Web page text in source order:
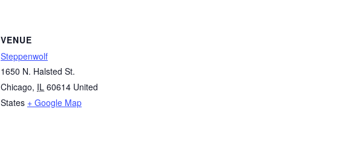
VENUE
Steppenwolf
1650 N. Halsted St.
Chicago, IL 60614 United
States + Google Map